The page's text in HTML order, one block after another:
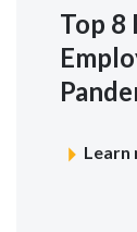
Top 8
Learn